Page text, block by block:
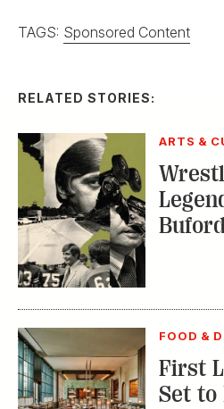
TAGS: Sponsored Content
RELATED STORIES:
ARTS &
FOOD &
First
Set to